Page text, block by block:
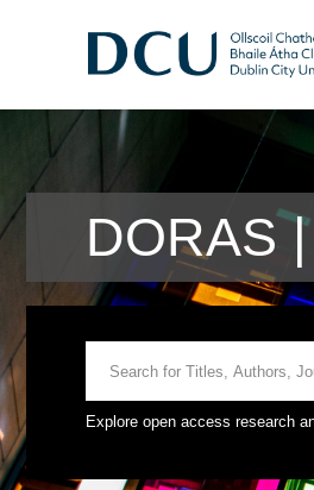
DORAS
Explore open access research